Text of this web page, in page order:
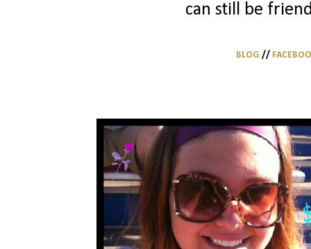
can still be
BLOG //